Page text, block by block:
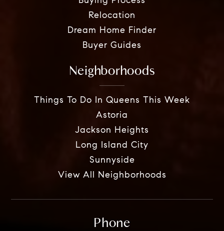
Relocation
Dream Home Finder
Buyer Guides
Neighborhoods
Things To Do In Queens This Week
Astoria
Jackson Heights
Long Island City
Sunnyside
View All Neighborhoods
Phone